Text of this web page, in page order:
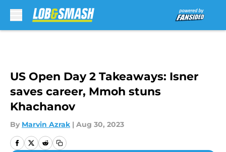
US Open Day 2 Takeaways: Isner
saves career, Mmoh stuns
Khachanov
By Marvin Azrak | Aug 30, 2023